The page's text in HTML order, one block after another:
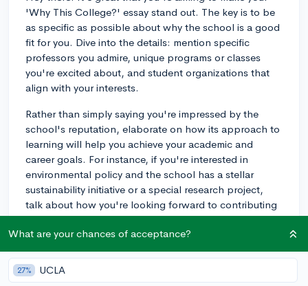
'Why This College?' essay stand out. The key is to be
as specific as possible about why the school is a good
fit for you. Dive into the details: mention specific
professors you admire, unique programs or classes
you're excited about, and student organizations that
align with your interests.
Rather than simply saying you're impressed by the
school's reputation, elaborate on how its approach to
learning will help you achieve your academic and
career goals. For instance, if you're interested in
environmental policy and the school has a stellar
sustainability initiative or a special research project,
talk about how you're looking forward to contributing
to those efforts.
done your homework and can envision yourself thriving
on their campus. A little flattery can go a long way, but
What are your chances of acceptance?
27% UCLA